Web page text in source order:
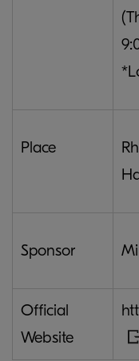
Place
Sponsor
Official
Website